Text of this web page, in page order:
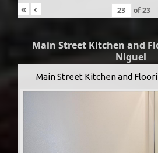
« ‹ of23
Main Street Kitchen and
Niguel
Main Street Kitchen and